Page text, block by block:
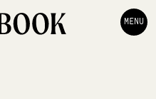
MENU